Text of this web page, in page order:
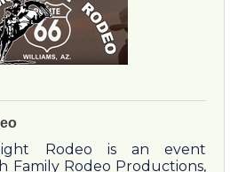
Rodeo is an event
Family Rodeo Productions,